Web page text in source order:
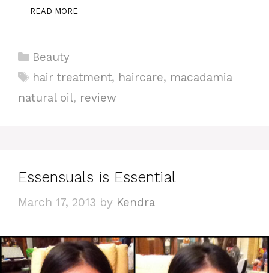
READ MORE
Categories
Beauty
Tags
hair treatment, haircare, macadamia
natural oil, review
Essensuals is Essential
March 17, 2013 by Kendra